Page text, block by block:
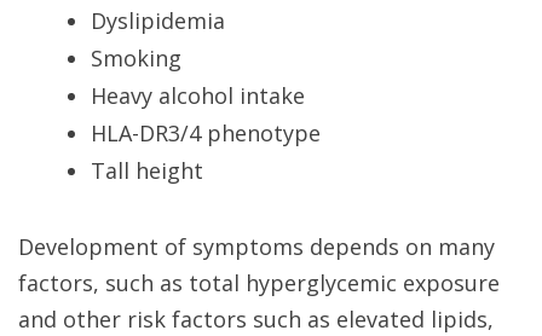
Dyslipidemia
Smoking
Heavy alcohol intake
HLA-DR3/4 phenotype
Tall height
Development of symptoms depends on many
factors, such as total hyperglycemic exposure
and other risk factors such as elevated lipids,